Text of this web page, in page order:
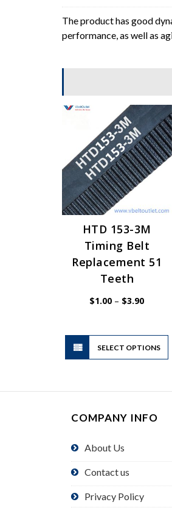
The product has good
performance, as well as
HTD 153-3M
Timing Belt
Replacement 51
Teeth
$1.00 – $3.90Price
SELECT OPTIONS
COMPANY INFO
About Us
Contact us
Privacy Policy